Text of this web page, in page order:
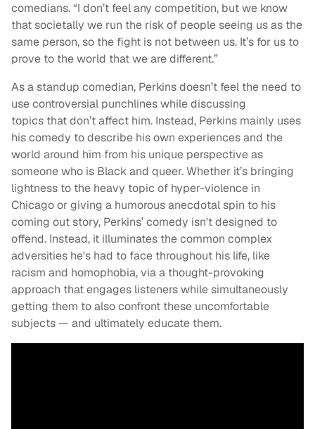
comedians. “I don’t feel any competition, but we know
that societally we run the risk of people seeing us as the
same person, so the fight is not between us. It’s for us to
prove to the world that we are different.”
As a standup comedian, Perkins doesn’t feel the need to
use controversial punchlines while discussing
topics that don’t affect him. Instead, Perkins mainly uses
his comedy to describe his own experiences and the
world around him from his unique perspective as
someone who is Black and queer. Whether it’s bringing
lightness to the heavy topic of hyper-violence in
Chicago or giving a humorous anecdotal spin to his
coming out story, Perkins’ comedy isn't designed to
offend. Instead, it illuminates the common complex
adversities he's had to face throughout his life, like
racism and homophobia, via a thought-provoking
approach that engages listeners while simultaneously
getting them to also confront these uncomfortable
subjects — and ultimately educate them.